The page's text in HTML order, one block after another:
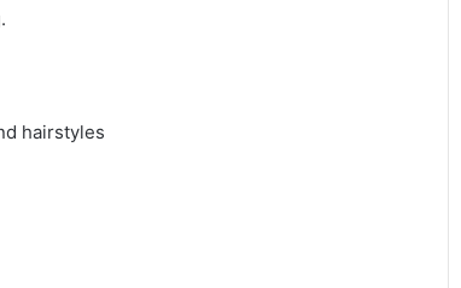
hairstyles